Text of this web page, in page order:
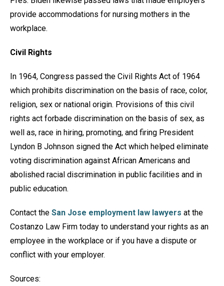
provide accommodations for nursing mothers in the
workplace.
Civil Rights
In 1964, Congress passed the Civil Rights Act of 1964
which prohibits discrimination on the basis of race, color,
religion, sex or national origin. Provisions of this civil
rights act forbade discrimination on the basis of sex, as
well as, race in hiring, promoting, and firing President
Lyndon B Johnson signed the Act which helped eliminate
voting discrimination against African Americans and
abolished racial discrimination in public facilities and in
public education.
Contact the San Jose employment law lawyers at the
Costanzo Law Firm today to understand your rights as an
employee in the workplace or if you have a dispute or
conflict with your employer.
Sources: